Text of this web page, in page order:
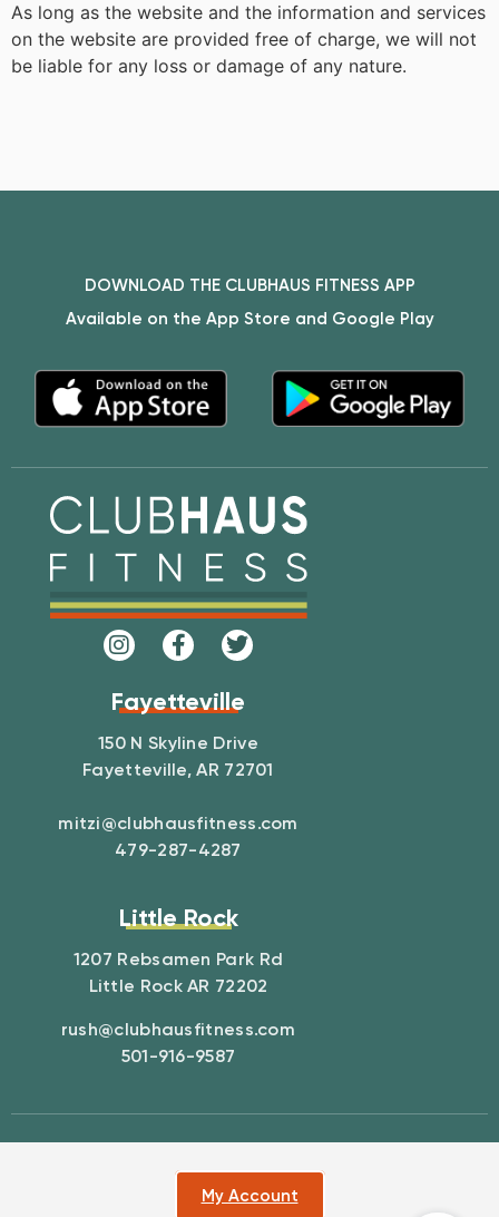
As long as the website and the information and services
on the website are provided free of charge, we will not
be liable for any loss or damage of any nature.
DOWNLOAD THE CLUBHAUS FITNESS APP
Available on the App Store and Google Play
Fayetteville
150 N Skyline Drive
Fayetteville, AR 72701
mitzi@clubhausfitness.com
479-287-4287
Little Rock
1207 Rebsamen Park Rd
Little Rock AR 72202
rush@clubhausfitness.com
501-916-9587
My Account